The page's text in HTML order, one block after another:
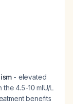
- elevated
the 4.5-10 mIU/L
benefits